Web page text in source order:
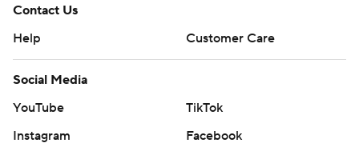
Contact Us
Help
Customer Care
Social Media
YouTube
TikTok
Instagram
Facebook